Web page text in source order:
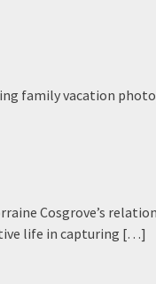
family vacation
Cosgrove’s
life in capturing […]